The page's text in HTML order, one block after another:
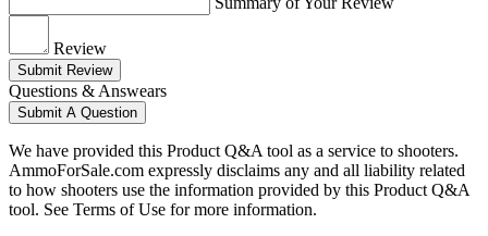
Review
Submit Review
Questions & Answears
Submit A Question
We have provided this Product Q&A tool as a service to shooters.
AmmoForSale.com expressly disclaims any and all liability related
to how shooters use the information provided by this Product Q&A
tool. See Terms of Use for more information.